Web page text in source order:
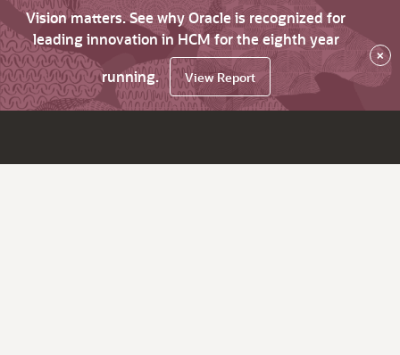
Vision matters. See why Oracle is recognized for
leading innovation in HCM for the eighth year
running.
View Report
×